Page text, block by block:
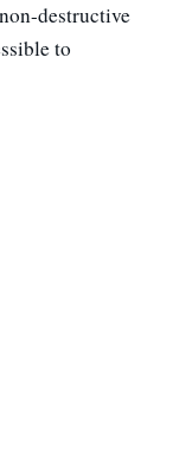
destructive
to